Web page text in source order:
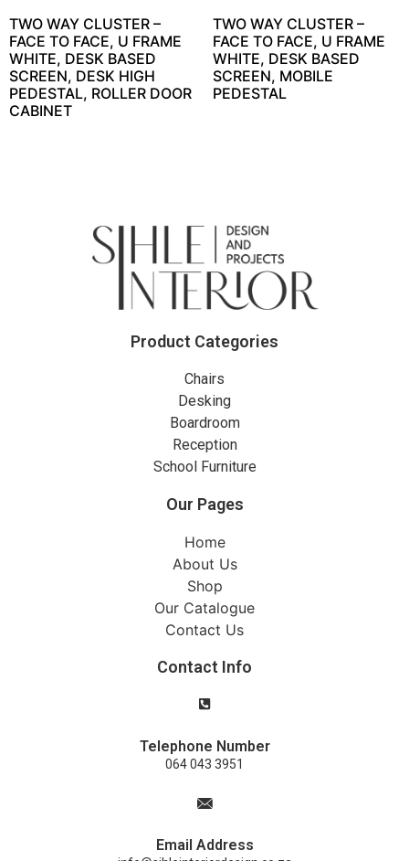
TWO WAY CLUSTER –
FACE TO FACE, U FRAME
WHITE, DESK BASED
SCREEN, DESK HIGH
PEDESTAL, ROLLER DOOR
CABINET
TWO WAY CLUSTER –
FACE TO FACE, U FRAME
WHITE, DESK BASED
SCREEN, MOBILE
PEDESTAL
Product Categories
Chairs
Desking
Boardroom
Reception
School Furniture
Our Pages
Home
About Us
Shop
Our Catalogue
Contact Us
Contact Info
Telephone Number
064 043 3951
Email Address